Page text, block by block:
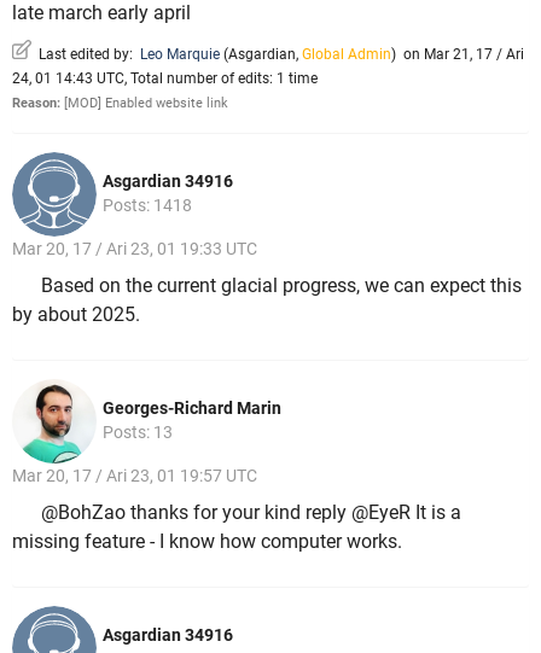
late march early april
Last edited by: Leo Marquie (Asgardian, Global Admin) on Mar 21, 17 / Ari
24, 01 14:43 UTC, Total number of edits: 1 time
Reason: [MOD] Enabled website link
Asgardian 34916
Posts: 1418
Mar 20, 17 / Ari 23, 01 19:33 UTC
Based on the current glacial progress, we can expect this
by about 2025.
Georges-Richard Marin
Posts: 13
Mar 20, 17 / Ari 23, 01 19:57 UTC
@BohZao thanks for your kind reply @EyeR It is a
missing feature - I know how computer works.
Asgardian 34916